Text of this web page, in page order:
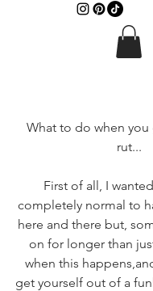
What to do when you
rut...
First of all, I wanted
completely normal to
here and there but,
on for longer than
when this
get yourself out of a